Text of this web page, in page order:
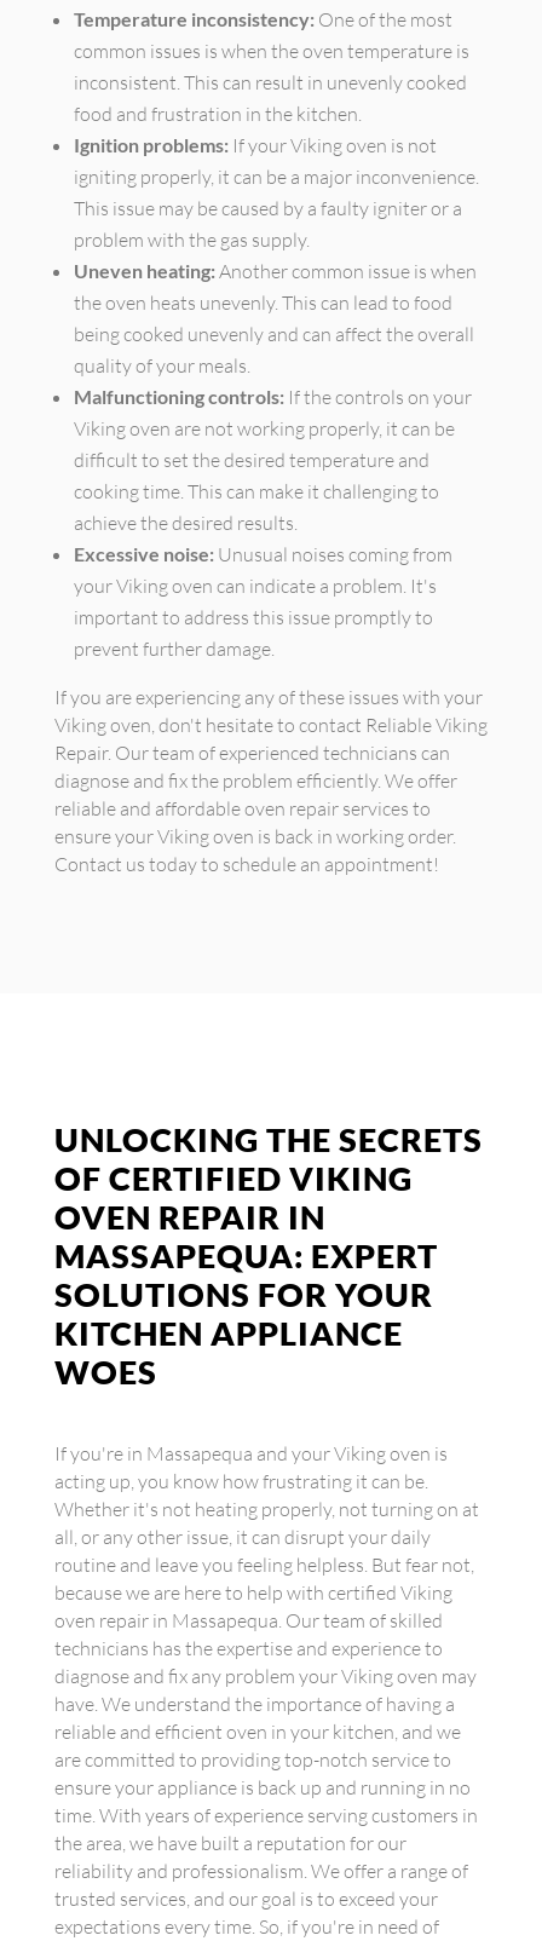
Temperature inconsistency: One of the most
common issues is when the oven temperature is
inconsistent. This can result in unevenly cooked
food and frustration in the kitchen.
Ignition problems: If your Viking oven is not
igniting properly, it can be a major inconvenience.
This issue may be caused by a faulty igniter or a
problem with the gas supply.
Uneven heating: Another common issue is when
the oven heats unevenly. This can lead to food
being cooked unevenly and can affect the overall
quality of your meals.
Malfunctioning controls: If the controls on your
Viking oven are not working properly, it can be
difficult to set the desired temperature and
cooking time. This can make it challenging to
achieve the desired results.
Excessive noise: Unusual noises coming from
your Viking oven can indicate a problem. It's
important to address this issue promptly to
prevent further damage.
If you are experiencing any of these issues with your
Viking oven, don't hesitate to contact Reliable Viking
Repair. Our team of experienced technicians can
diagnose and fix the problem efficiently. We offer
reliable and affordable oven repair services to
ensure your Viking oven is back in working order.
Contact us today to schedule an appointment!
UNLOCKING THE SECRETS
OF CERTIFIED VIKING
OVEN REPAIR IN
MASSAPEQUA: EXPERT
SOLUTIONS FOR YOUR
KITCHEN APPLIANCE
WOES
If you're in Massapequa and your Viking oven is
acting up, you know how frustrating it can be.
Whether it's not heating properly, not turning on at
all, or any other issue, it can disrupt your daily
routine and leave you feeling helpless. But fear not,
because we are here to help with certified Viking
oven repair in Massapequa. Our team of skilled
technicians has the expertise and experience to
diagnose and fix any problem your Viking oven may
have. We understand the importance of having a
reliable and efficient oven in your kitchen, and we
are committed to providing top-notch service to
ensure your appliance is back up and running in no
time. With years of experience serving customers in
the area, we have built a reputation for our
reliability and professionalism. We offer a range of
trusted services, and our goal is to exceed your
expectations every time. So, if you're in need of